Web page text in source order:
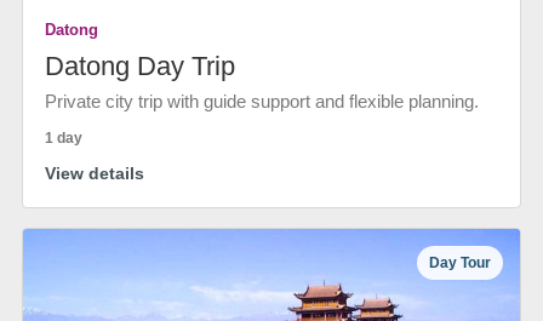
Datong
Datong Day Trip
Private city trip with guide support and flexible planning.
1 day
View details
Day Tour